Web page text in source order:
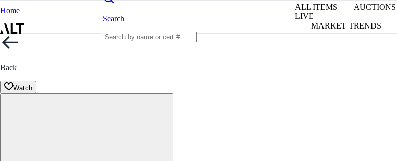
Home
Search
ALL ITEMS
AUCTIONS
LIVE
MARKET TRENDS
Back
Watch